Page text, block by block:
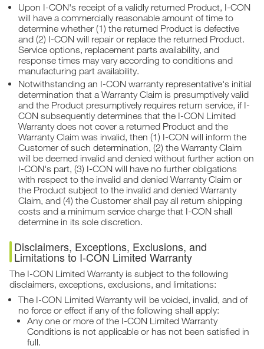
Upon I-CON's receipt of a validly returned Product, I-CON
will have a commercially reasonable amount of time to
determine whether (1) the returned Product is defective
and (2) I-CON will repair or replace the returned Product.
Service options, replacement parts availability, and
response times may vary according to conditions and
manufacturing part availability.
Notwithstanding an I-CON warranty representative's initial
determination that a Warranty Claim is presumptively valid
and the Product presumptively requires return service, if I-
CON subsequently determines that the I-CON Limited
Warranty does not cover a returned Product and the
Warranty Claim was invalid, then (1) I-CON will inform the
Customer of such determination, (2) the Warranty Claim
will be deemed invalid and denied without further action on
I-CON's part, (3) I-CON will have no further obligations
with respect to the invalid and denied Warranty Claim or
the Product subject to the invalid and denied Warranty
Claim, and (4) the Customer shall pay all return shipping
costs and a minimum service charge that I-CON shall
determine in its sole discretion.
Disclaimers, Exceptions, Exclusions, and
Limitations to I-CON Limited Warranty
The I-CON Limited Warranty is subject to the following
disclaimers, exceptions, exclusions, and limitations:
The I-CON Limited Warranty will be voided, invalid, and of
no force or effect if any of the following shall apply:
Any one or more of the I-CON Limited Warranty
Conditions is not applicable or has not been satisfied in
full.